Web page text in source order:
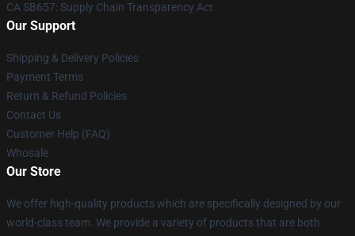
CA SB657: Supply Chain Transparency Act
Our Support
Shipping & Delivery Policies
Payment Terms
Return & Refund Policies
Contact Us
Customer Help (FAQ)
Whosale
Our Store
We offer high-quality products which are specifically designed by our
world-class team. We provide a variety of products that are both